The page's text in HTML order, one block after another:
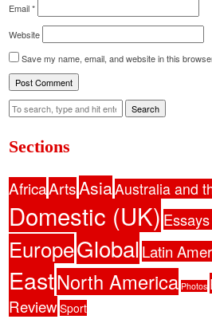
Email*
Website
Save my name, email, and website in this
Search
Sections
AfricaArtsAsiaAustralia and
Domestic (UK)
EuropeGlobalLatin
EastNorth America Photos
Review Sport